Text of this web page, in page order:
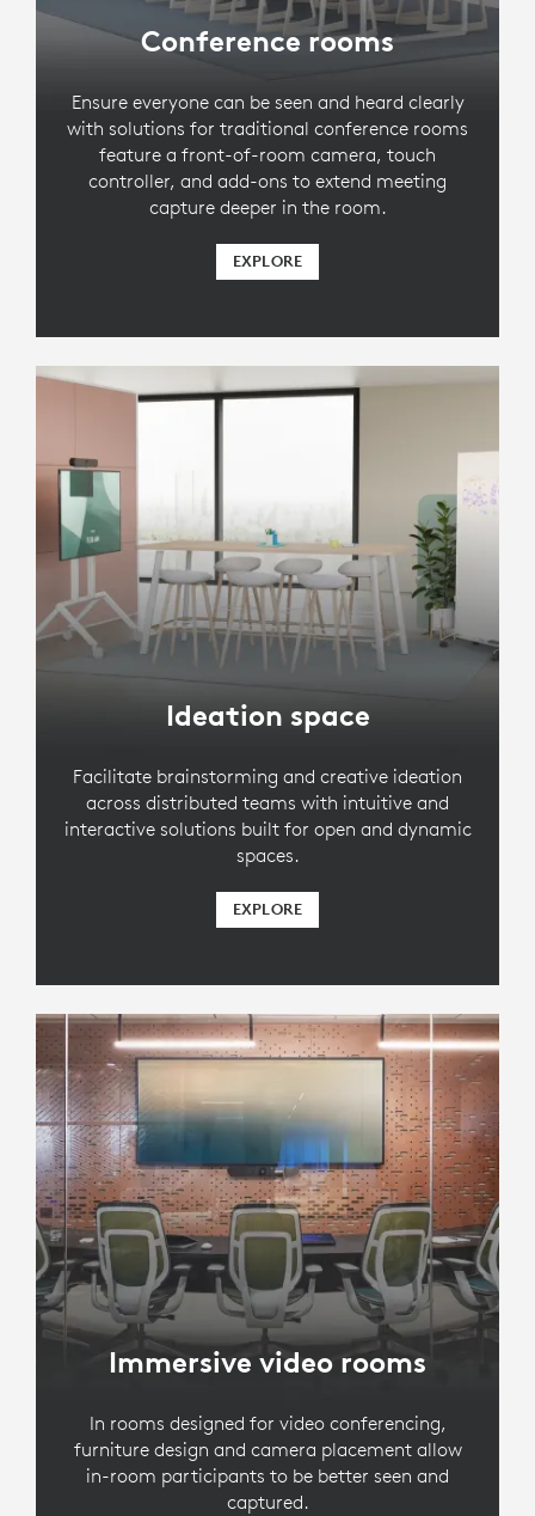
Conference rooms
Ensure everyone can be seen and heard clearly
with solutions for traditional conference rooms
feature a front-of-room camera, touch
controller, and add-ons to extend meeting
capture deeper in the room.
EXPLORE
Ideation space
Facilitate brainstorming and creative ideation
across distributed teams with intuitive and
interactive solutions built for open and dynamic
spaces.
EXPLORE
Immersive video rooms
In rooms designed for video conferencing,
furniture design and camera placement allow
in-room participants to be better seen and
captured.